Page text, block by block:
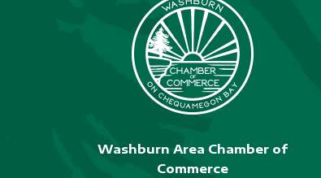
Washburn Area Chamber of
Commerce